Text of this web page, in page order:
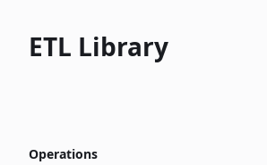
ETL Library
Operations